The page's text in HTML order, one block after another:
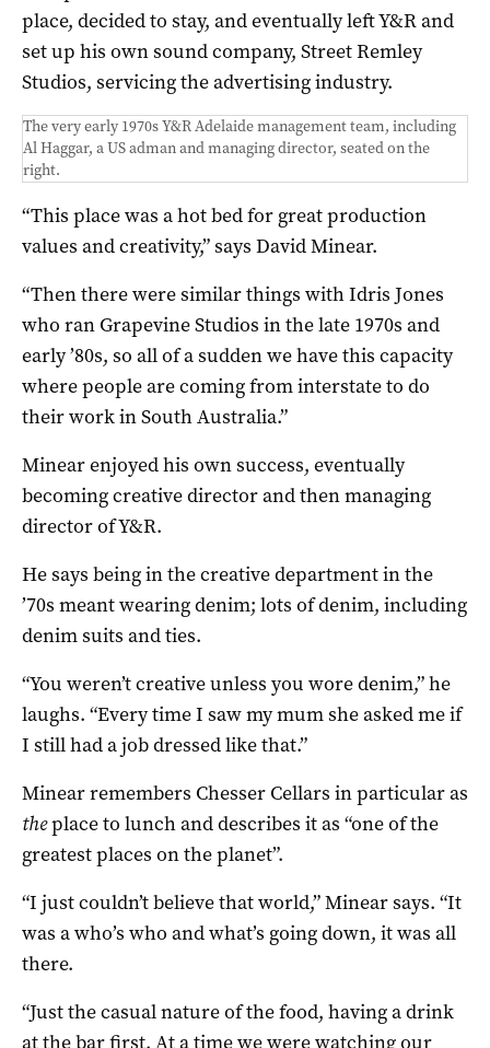
place, decided to stay, and eventually left Y&R and
set up his own sound company, Street Remley
Studios, servicing the advertising industry.
The very early 1970s Y&R Adelaide management team, including
Al Haggar, a US adman and managing director, seated on the
right.
“This place was a hot bed for great production
values and creativity,” says David Minear.
“Then there were similar things with Idris Jones
who ran Grapevine Studios in the late 1970s and
early ’80s, so all of a sudden we have this capacity
where people are coming from interstate to do
their work in South Australia.”
Minear enjoyed his own success, eventually
becoming creative director and then managing
director of Y&R.
He says being in the creative department in the
’70s meant wearing denim; lots of denim, including
denim suits and ties.
“You weren’t creative unless you wore denim,” he
laughs. “Every time I saw my mum she asked me if
I still had a job dressed like that.”
Minear remembers Chesser Cellars in particular as
theplace to lunch and describes it as “one of the
greatest places on the planet”.
“I just couldn’t believe that world,” Minear says. “It
was a who’s who and what’s going down, it was all
there.
“Just the casual nature of the food, having a drink
at the bar first. At a time we were watching our